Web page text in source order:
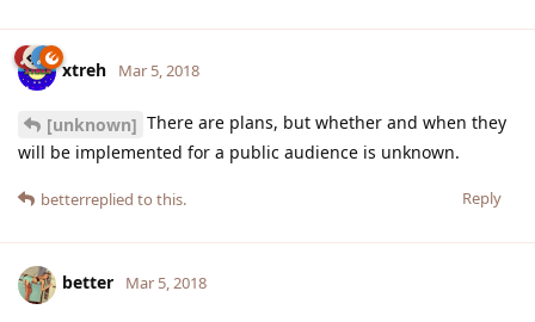
xtreh Mar 5, 2018
[unknown] There are plans, but whether and when they
will be implemented for a public audience is unknown.
Reply
betterreplied to this.
better Mar 5, 2018